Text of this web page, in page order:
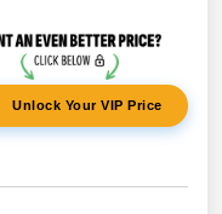
Unlock Your VIP Price